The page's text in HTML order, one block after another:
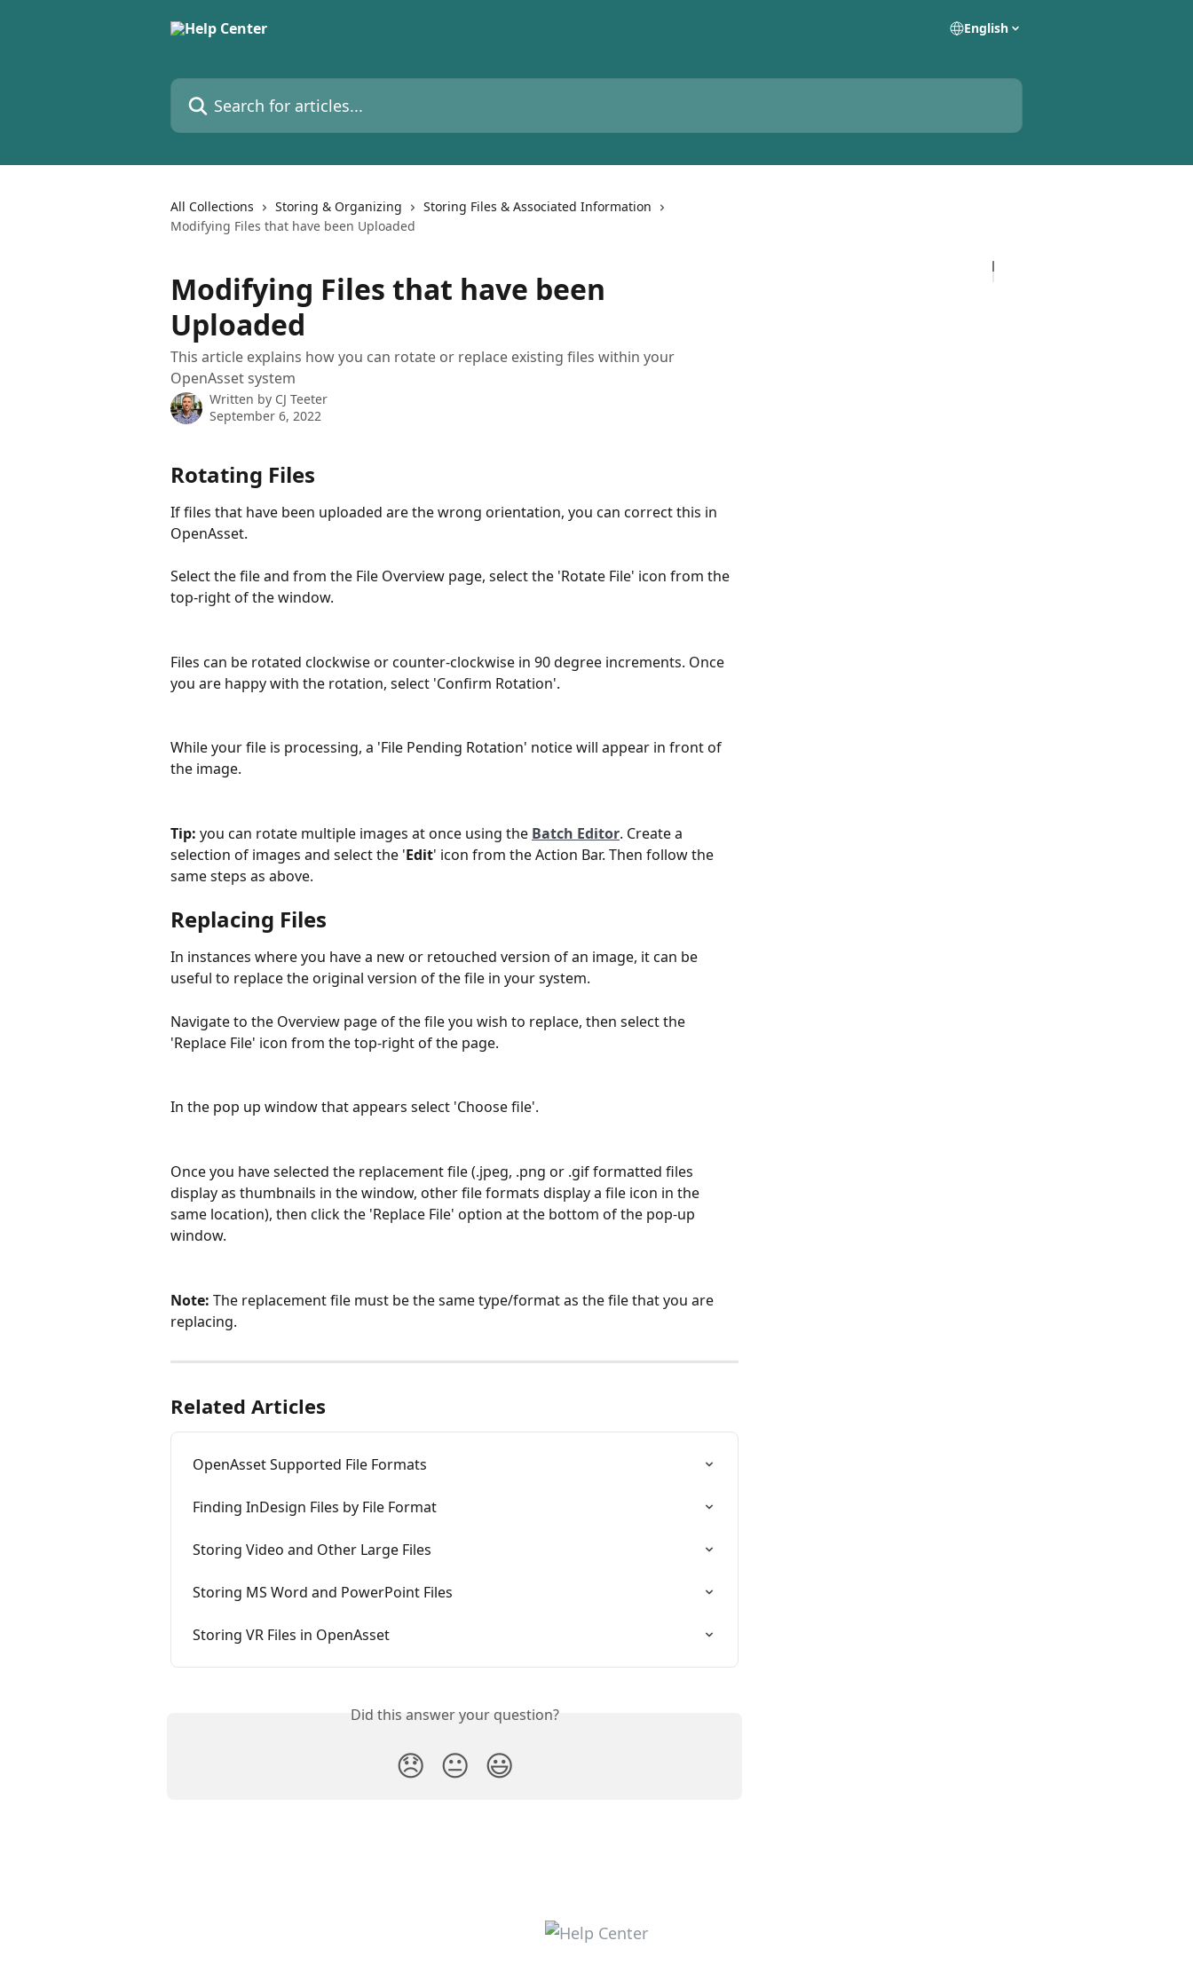
English
Search for articles...
All Collections Storing & Organizing
Storing Files & Associated Information
Modifying Files that have been Uploaded
Modifying Files that have been
Uploaded
This article explains how you can rotate or replace existing files within your
OpenAsset system
Written by CJ Teeter
September 6, 2022
Rotating Files
If files that have been uploaded are the wrong orientation, you can correct this in
OpenAsset.
Select the file and from the File Overview page, select the 'Rotate File' icon from the
top-right of the window.
Files can be rotated clockwise or counter-clockwise in 90 degree increments. Once
you are happy with the rotation, select 'Confirm Rotation'.
While your file is processing, a 'File Pending Rotation' notice will appear in front of
the image.
Tip: you can rotate multiple images at once using the Batch Editor. Create a
selection of images and select the 'Edit' icon from the Action Bar. Then follow the
same steps as above.
Replacing Files
In instances where you have a new or retouched version of an image, it can be
useful to replace the original version of the file in your system.
Navigate to the Overview page of the file you wish to replace, then select the
'Replace File' icon from the top-right of the page.
In the pop up window that appears select 'Choose file'.
Once you have selected the replacement file (.jpeg, .png or .gif formatted files
display as thumbnails in the window, other file formats display a file icon in the
same location), then click the 'Replace File' option at the bottom of the pop-up
window.
Note: The replacement file must be the same type/format as the file that you are
replacing.
Related Articles
OpenAsset Supported File Formats
Finding InDesign Files by File Format
Storing Video and Other Large Files
Storing MS Word and PowerPoint Files
Storing VR Files in OpenAsset
Did this answer your question?
😞 😐 😃